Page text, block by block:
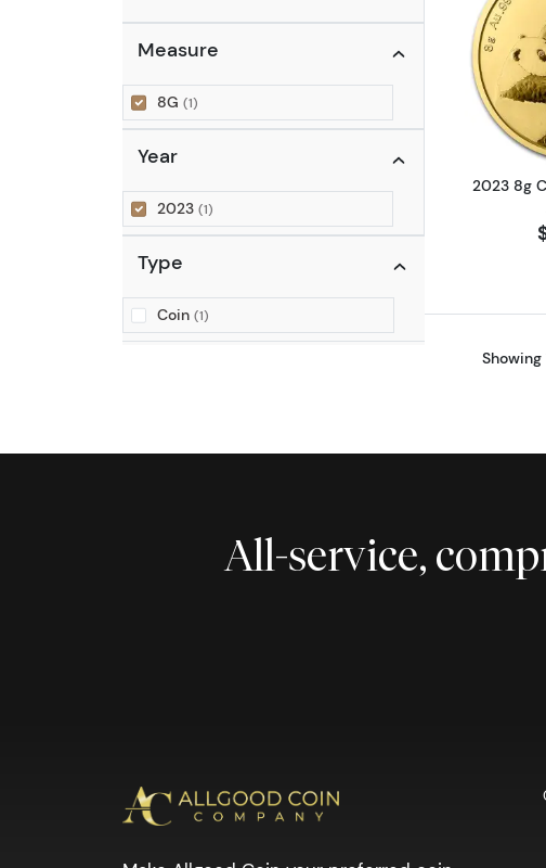
Measure
8G (1)
Year
2023 (1)
Type
Coin (1)
2023 8g
Showing
All-service,